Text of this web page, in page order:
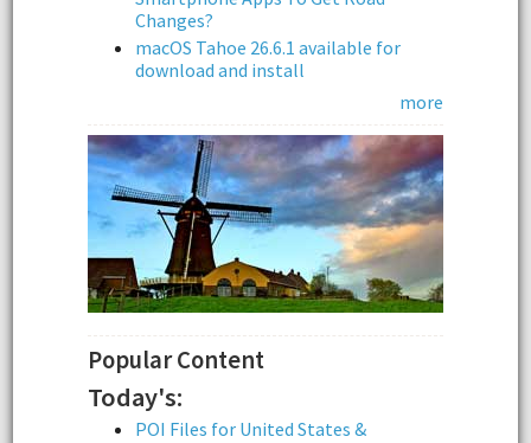
Changes?
macOS Tahoe 26.6.1 available for
download and install
more
Popular Content
Today's:
POI Files for United States &